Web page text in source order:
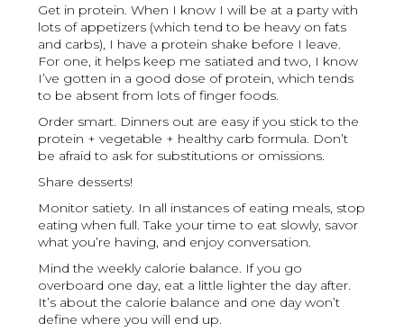
Get in protein. When I know I will be at a party with
lots of appetizers (which tend to be heavy on fats
and carbs), I have a protein shake before I leave.
For one, it helps keep me satiated and two, I know
I’ve gotten in a good dose of protein, which tends
to be absent from lots of finger foods.
Order smart. Dinners out are easy if you stick to the
protein + vegetable + healthy carb formula. Don’t
be afraid to ask for substitutions or omissions.
Share desserts!
Monitor satiety. In all instances of eating meals, stop
eating when full. Take your time to eat slowly, savor
what you’re having, and enjoy conversation.
Mind the weekly calorie balance. If you go
overboard one day, eat a little lighter the day after.
It’s about the calorie balance and one day won’t
define where you will end up.